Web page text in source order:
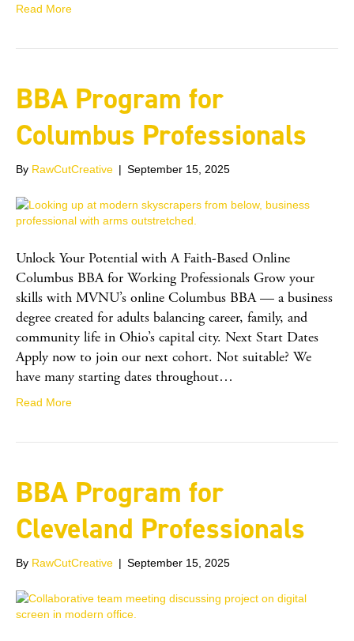
Read More
BBA Program for
Columbus Professionals
By RawCutCreative | September 15, 2025
Unlock Your Potential with A Faith-Based Online
Columbus BBA for Working Professionals Grow your
skills with MVNU’s online Columbus BBA — a business
degree created for adults balancing career, family, and
community life in Ohio’s capital city. Next Start Dates
Apply now to join our next cohort. Not suitable? We
have many starting dates throughout…
Read More
BBA Program for
Cleveland Professionals
By RawCutCreative | September 15, 2025